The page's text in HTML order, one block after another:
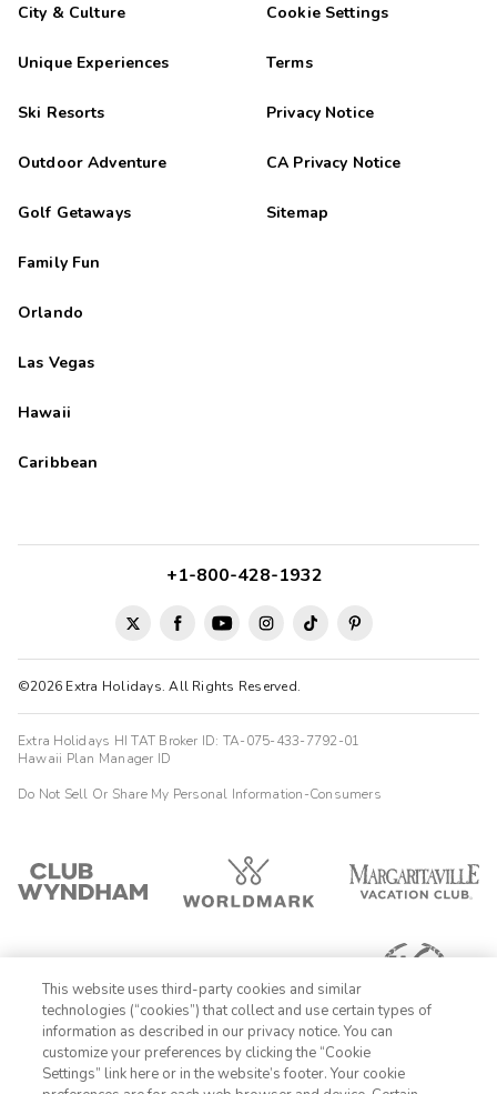
City & Culture
Unique Experiences
Ski Resorts
Outdoor Adventure
Golf Getaways
Family Fun
Orlando
Las Vegas
Hawaii
Caribbean
Cookie Settings
Terms
Privacy Notice
CA Privacy Notice
Sitemap
©2026 Extra Holidays. All Rights Reserved.
+1-800-428-1932
Extra Holidays HI TAT Broker ID: TA-075-433-7792-01
Hawaii Plan Manager ID
Do Not Sell Or Share My Personal Information-Consumers
1-800-428-1932
This website uses third-party cookies and similar
technologies (“cookies”) that collect and use certain types of
information as described in our privacy notice. You can
customize your preferences by clicking the “Cookie
Settings” link here or in the website’s footer. Your cookie